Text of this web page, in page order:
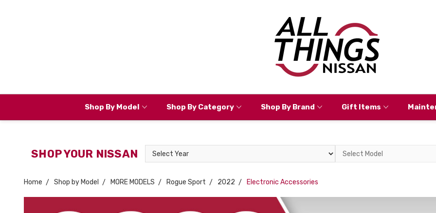
Shop By Model Shop By Category Shop By Brand Gift Items
SHOP YOUR NISSAN
Select
Year
Select
Home Shop by Model MORE MODELS Rogue Sport 2022 Electronic Accessories